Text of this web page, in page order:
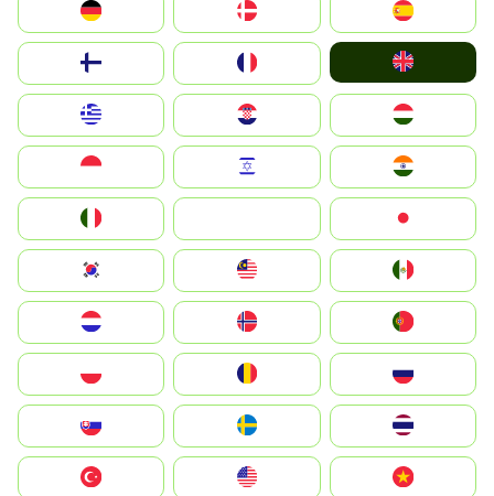
Deutschland
United Kingdom
Magyarország
South Korea
United States